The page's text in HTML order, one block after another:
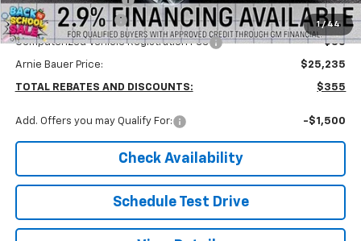
1 / 44
Documentation Fee
+$378
Computerized Vehicle Registration Fee +$35
Arnie Bauer Price: $25,235
TOTAL REBATES AND DISCOUNTS: $355
Add. Offers you may Qualify For: -$1,500
Check Availability
Schedule Test Drive